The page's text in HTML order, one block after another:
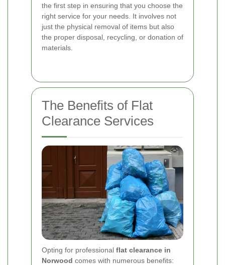
the first step in ensuring that you choose the
right service for your needs. It involves not
just the physical removal of items but also
the proper disposal, recycling, or donation of
materials.
The Benefits of Flat
Clearance Services
Opting for professional flat clearance in
Norwood comes with numerous benefits: